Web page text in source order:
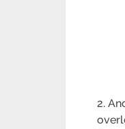
2.